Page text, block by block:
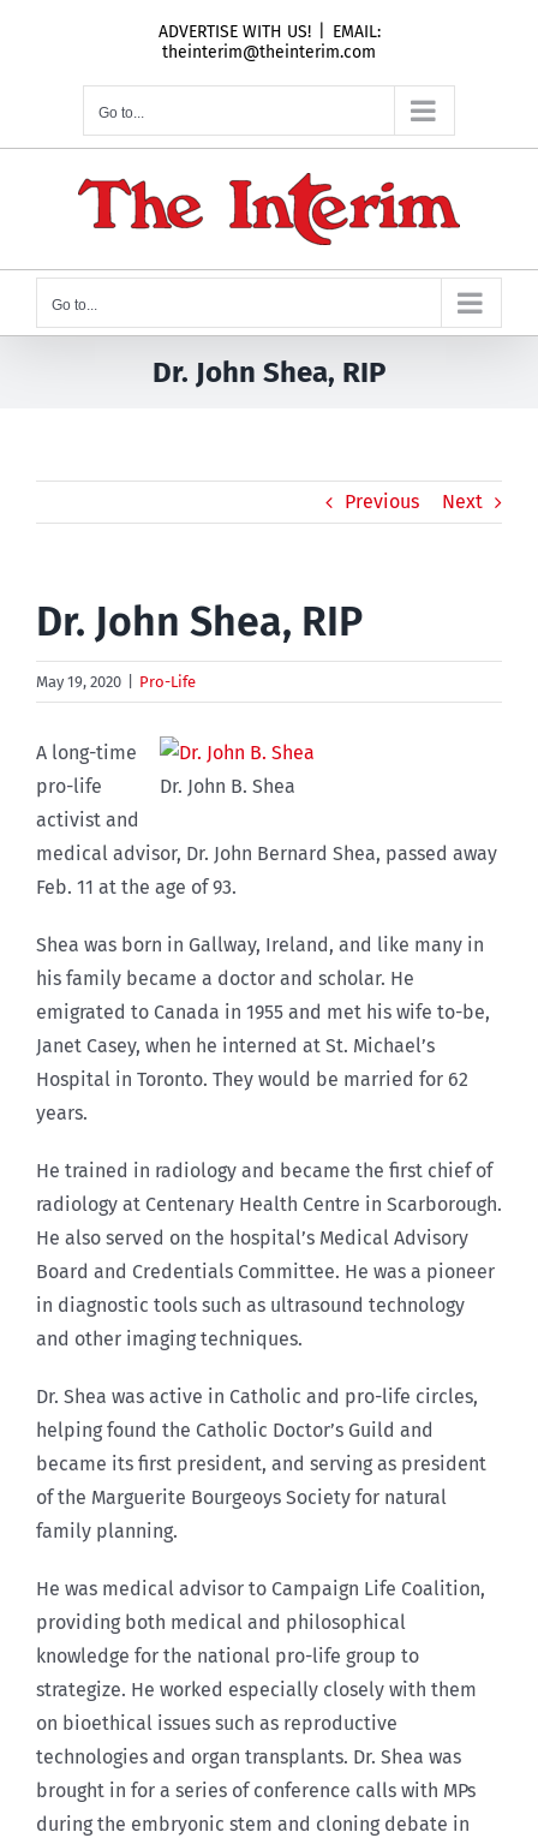
ADVERTISE WITH US!
EMAIL:
theinterim@theinterim.com
Go to...
Go to...
Dr. John Shea, RIP
Previous Next
Dr. John Shea, RIP
May 19, 2020 Pro-Life
Dr. John B. Shea
A long-time
pro-life
activist and
medical advisor, Dr. John Bernard Shea, passed away
Feb. 11 at the age of 93.
Shea was born in Gallway, Ireland, and like many in
his family became a doctor and scholar. He
emigrated to Canada in 1955 and met his wife to-be,
Janet Casey, when he interned at St. Michael’s
Hospital in Toronto. They would be married for 62
years.
He trained in radiology and became the first chief of
radiology at Centenary Health Centre in Scarborough.
He also served on the hospital’s Medical Advisory
Board and Credentials Committee. He was a pioneer
in diagnostic tools such as ultrasound technology
and other imaging techniques.
Dr. Shea was active in Catholic and pro-life circles,
helping found the Catholic Doctor’s Guild and
became its first president, and serving as president
of the Marguerite Bourgeoys Society for natural
family planning.
He was medical advisor to Campaign Life Coalition,
providing both medical and philosophical
knowledge for the national pro-life group to
strategize. He worked especially closely with them
on bioethical issues such as reproductive
technologies and organ transplants. Dr. Shea was
brought in for a series of conference calls with MPs
during the embryonic stem and cloning debate in